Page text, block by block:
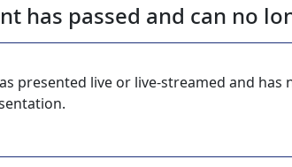
has passed and can no
presented live or live-streamed and